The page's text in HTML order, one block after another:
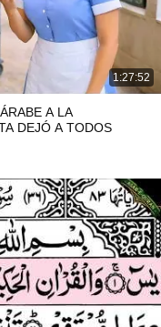
1:27:52
A LA
DEJÓ A TODOS